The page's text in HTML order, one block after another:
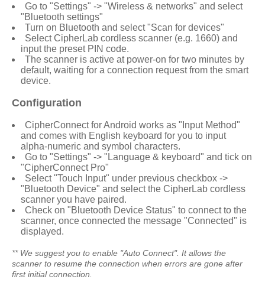
Go to "Settings" -> "Wireless & networks" and select
"Bluetooth settings"
Turn on Bluetooth and select "Scan for devices"
SelectCipherLab cordless scanner (e.g. 1660) and
input the preset PIN code.
The scanner is active at power-on for two minutes by
default, waiting for a connection request from the smart
device.
Configuration
CipherConnect for Android works as "Input Method"
and comes with English keyboard for you to input
alpha-numeric and symbol characters.
Go to "Settings" -> "Language & keyboard" and tick on
"CipherConnect Pro"
Select "Touch Input" under previous checkbox ->
"Bluetooth Device" and select the CipherLab cordless
scanner you have paired.
Check on "Bluetooth Device Status" to connect to the
scanner, once connected the message "Connected" is
displayed.
** We suggest you to enable "Auto Connect". It allows the
scanner to resume the connection when errors are gone after
first initial connection.